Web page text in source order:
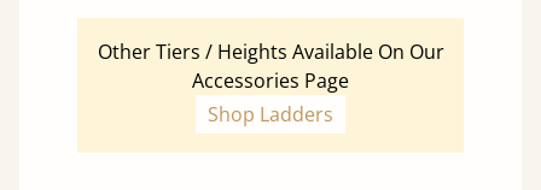
Other Tiers / Heights Available On Our
Accessories Page
Shop Ladders